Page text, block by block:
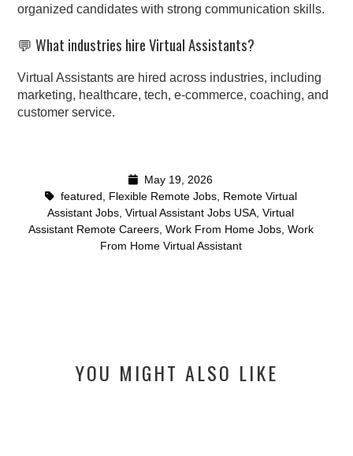
organized candidates with strong communication skills.
💬 What industries hire Virtual Assistants?
Virtual Assistants are hired across industries, including
marketing, healthcare, tech, e-commerce, coaching, and
customer service.
May 19, 2026
featured , Flexible Remote Jobs, Remote Virtual
Assistant Jobs, Virtual Assistant Jobs USA, Virtual
Assistant Remote Careers, Work From Home Jobs, Work
From Home Virtual Assistant
YOU MIGHT ALSO LIKE